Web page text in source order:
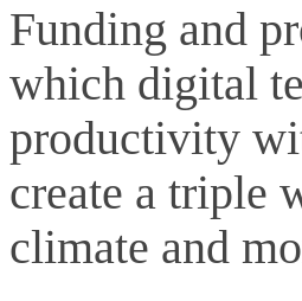
Funding and
which digital
productivity
create a triple
climate and